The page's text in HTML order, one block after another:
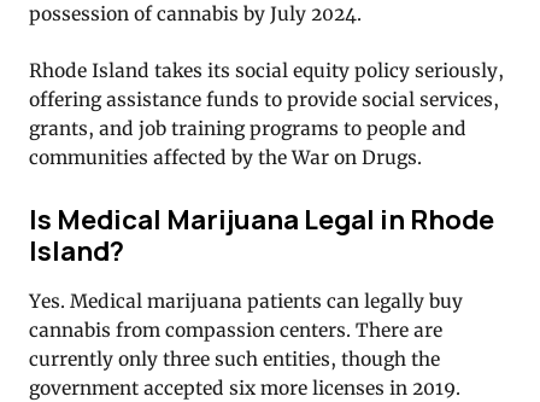
possession of cannabis by July 2024.
Rhode Island takes its social equity policy seriously,
offering assistance funds to provide social services,
grants, and job training programs to people and
communities affected by the War on Drugs.
Is Medical Marijuana Legal in Rhode
Island?
Yes. Medical marijuana patients can legally buy
cannabis from compassion centers. There are
currently only three such entities, though the
government accepted six more licenses in 2019.